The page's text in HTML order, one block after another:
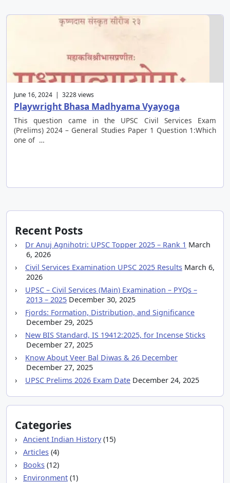
June 16, 2024 | 3228 views
Playwright Bhasa Madhyama Vyayoga
This question came in the UPSC Civil Services Exam
(Prelims) 2024 – General Studies Paper 1 Question 1:Which
one of …
Recent Posts
Dr Anuj Agnihotri: UPSC Topper 2025 – Rank 1 March
6, 2026
Civil Services Examination UPSC 2025 Results March 6,
2026
UPSC – Civil Services (Main) Examination – PYQs –
2013 – 2025 December 30, 2025
Fjords: Formation, Distribution, and Significance
December 29, 2025
New BIS Standard, IS 19412:2025, for Incense Sticks
December 27, 2025
Know About Veer Bal Diwas & 26 December
December 27, 2025
UPSC Prelims 2026 Exam Date December 24, 2025
Categories
Ancient Indian History(15)
Articles (4)
Books (12)
Environment (1)